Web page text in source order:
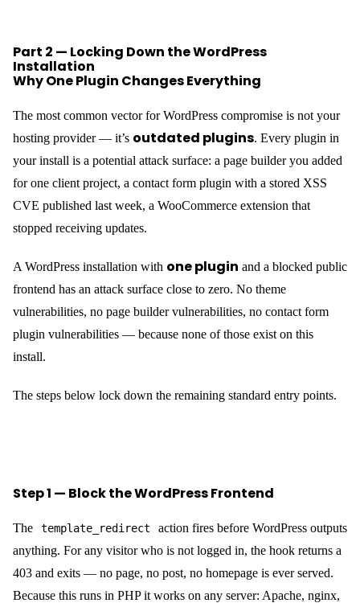
Part 2 — Locking Down the WordPress
Installation
Why One Plugin Changes Everything
The most common vector for WordPress compromise is not your
hosting provider — it’s outdated plugins. Every plugin in
your install is a potential attack surface: a page builder you added
for one client project, a contact form plugin with a stored XSS
CVE published last week, a WooCommerce extension that
stopped receiving updates.
A WordPress installation with one plugin and a blocked public
frontend has an attack surface close to zero. No theme
vulnerabilities, no page builder vulnerabilities, no contact form
plugin vulnerabilities — because none of those exist on this
install.
The steps below lock down the remaining standard entry points.
Step 1 — Block the WordPress Frontend
The template_redirect
action fires before WordPress outputs
anything. For any visitor who is not logged in, the hook returns a
403 and exits — no page, no post, no homepage is ever served.
Because this runs in PHP it works on any server: Apache, nginx,